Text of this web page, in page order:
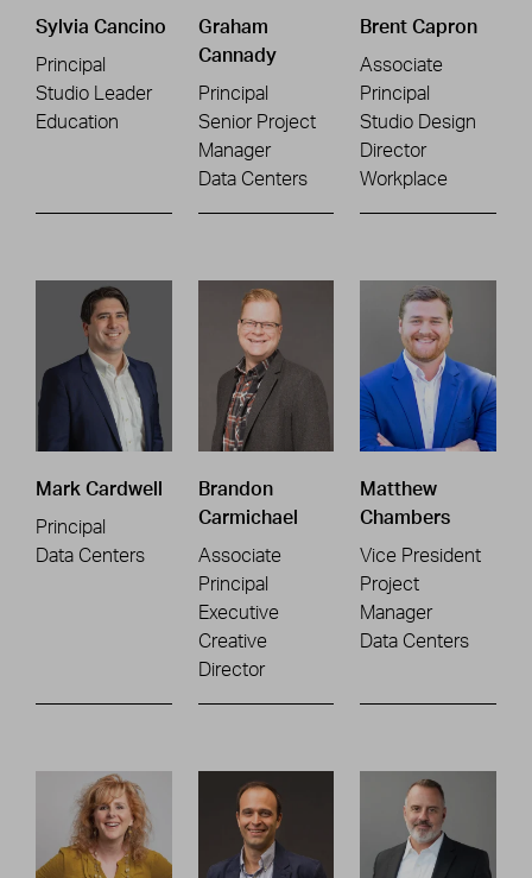
Sylvia Cancino
Principal
Studio Leader
Education
Graham
Cannady
Principal
Senior Project
Manager
Data Centers
Brent Capron
Associate
Principal
Studio Design
Director
Workplace
Mark Cardwell
Principal
Data Centers
Brandon
Carmichael
Associate
Principal
Executive
Creative
Director
Matthew
Chambers
Vice President
Project
Manager
Data Centers